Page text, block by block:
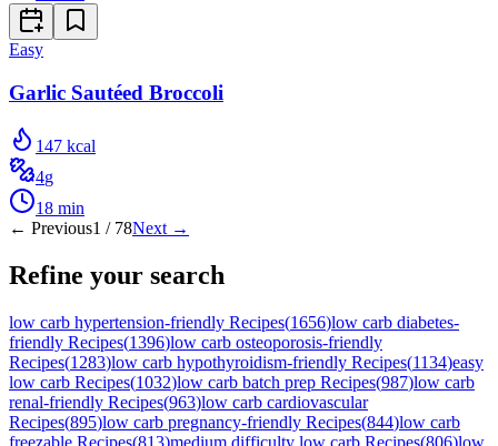
Easy
Garlic Sautéed Broccoli
147 kcal
4g
18 min
← Previous1 / 78Next →
Refine your search
low carb hypertension-friendly Recipes(1656)low carb diabetes-
friendly Recipes(1396)low carb osteoporosis-friendly
Recipes(1283)low carb hypothyroidism-friendly Recipes(1134)easy
low carb Recipes(1032)low carb batch prep Recipes(987)low carb
renal-friendly Recipes(963)low carb cardiovascular
Recipes(895)low carb pregnancy-friendly Recipes(844)low carb